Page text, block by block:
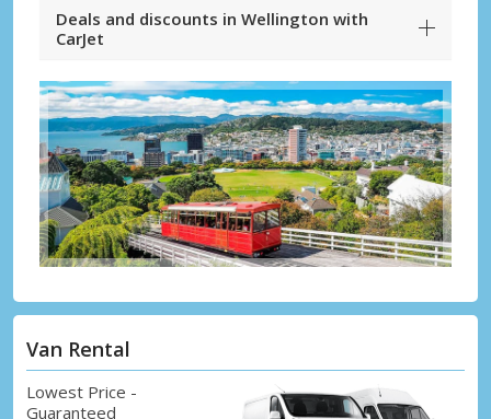
Deals and discounts in Wellington with
CarJet
Van Rental
Lowest Price -
Guaranteed